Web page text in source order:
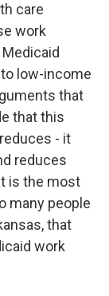
care
work
low-income
that
that this
- it
reduces
is the most
many people
that
work